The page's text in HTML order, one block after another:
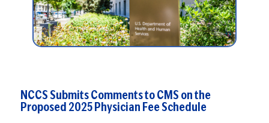
NCCS Submits Comments to CMS on the
Proposed 2025 Physician Fee Schedule